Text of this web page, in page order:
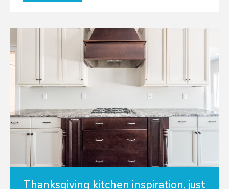
Thanksgiving kitchen inspiration, just